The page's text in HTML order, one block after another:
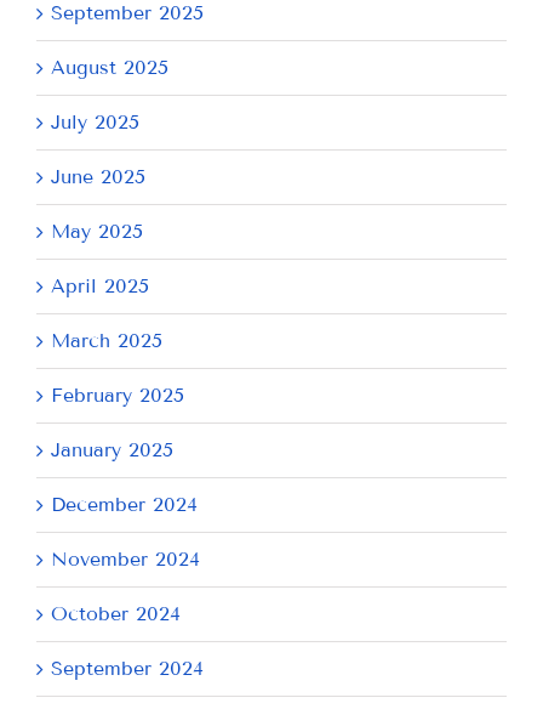
September 2025
August 2025
July 2025
June 2025
May 2025
April 2025
March 2025
February 2025
January 2025
December 2024
November 2024
October 2024
September 2024